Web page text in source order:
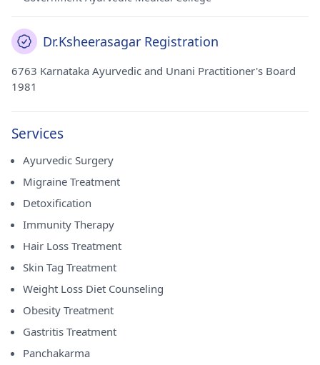
Dr.Ksheerasagar Registration
6763 Karnataka Ayurvedic and Unani Practitioner's Board
1981
Services
Ayurvedic Surgery
Migraine Treatment
Detoxification
Immunity Therapy
Hair Loss Treatment
Skin Tag Treatment
Weight Loss Diet Counseling
Obesity Treatment
Gastritis Treatment
Panchakarma